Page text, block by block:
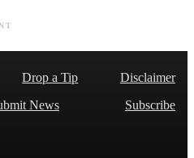
Drop a Tip
Disclaimer
News
Subscribe